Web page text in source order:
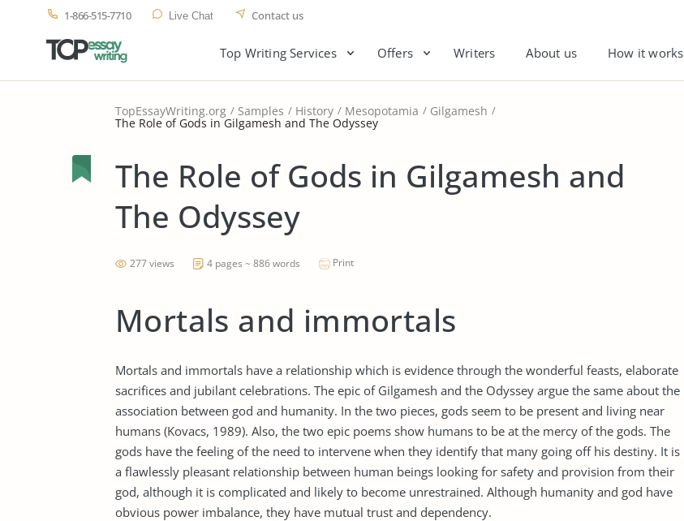
1-866-515-7710 Live Chat Contact us
Top Writing Services Offers Writers About us How it works
TopEssayWriting.org Samples History Mesopotamia Gilgamesh
The Role of Gods in Gilgamesh and The Odyssey
The Role of Gods in Gilgamesh and
The Odyssey
277 views 4 pages ~ 886 words Print
Mortals and immortals
Mortals and immortals have a relationship which is evidence through the wonderful feasts, elaborate
sacrifices and jubilant celebrations. The epic of Gilgamesh and the Odyssey argue the same about the
association between god and humanity. In the two pieces, gods seem to be present and living near
humans (Kovacs, 1989). Also, the two epic poems show humans to be at the mercy of the gods. The
gods have the feeling of the need to intervene when they identify that many going off his destiny. It is
a flawlessly pleasant relationship between human beings looking for safety and provision from their
god, although it is complicated and likely to become unrestrained. Although humanity and god have
obvious power imbalance, they have mutual trust and dependency.